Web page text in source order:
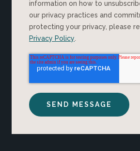
information on how to
our privacy practices and
protecting your privacy, please
Privacy Policy